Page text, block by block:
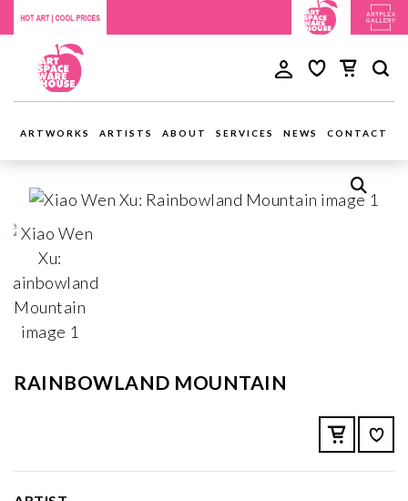
ARTWORKS ARTISTS ABOUT SERVICES NEWS CONTACT
RAINBOWLAND MOUNTAIN